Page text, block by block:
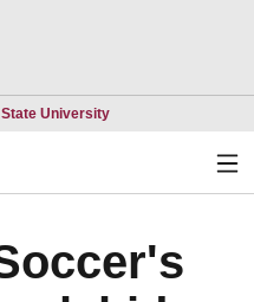
UniversityOpens in a new